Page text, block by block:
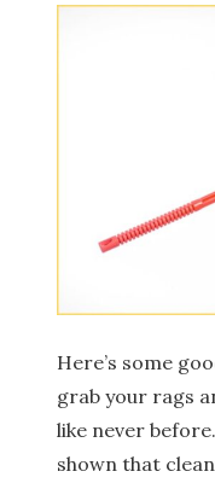
Here’s some
grab your rags
like never before.
shown that